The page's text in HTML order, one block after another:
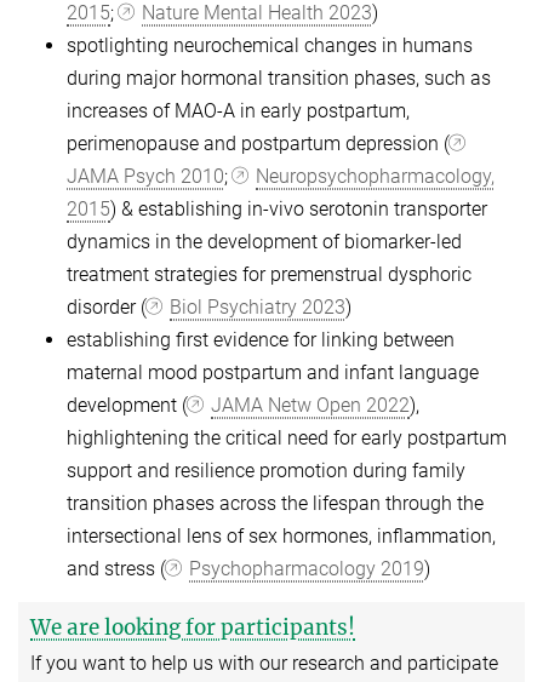
2015; Nature Mental Health 2023)
spotlighting neurochemical changes in humans
during major hormonal transition phases, such as
increases of MAO-A in early postpartum,
perimenopause and postpartum depression (
JAMA Psych 2010;
Neuropsychopharmacology,
2015) & establishing in-vivo serotonin transporter
dynamics in the development of biomarker-led
treatment strategies for premenstrual dysphoric
disorder (
Biol Psychiatry 2023)
establishing first evidence for linking between
maternal mood postpartum and infant language
development (
JAMA Netw Open 2022),
highlightening the critical need for early postpartum
support and resilience promotion during family
transition phases across the lifespan through the
intersectional lens of sex hormones, inflammation,
and stress (
Psychopharmacology 2019)
We are looking for participants!
If you want to help us with our research and participate